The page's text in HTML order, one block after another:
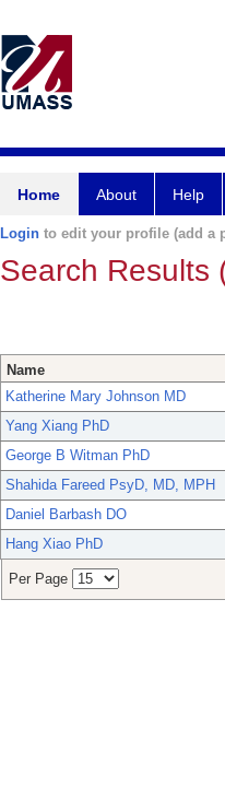
Home About Help
Login to edit your profile (add a
Search Results
Name
Katherine Mary Johnson MD
Yang Xiang PhD
George B Witman PhD
Shahida Fareed PsyD, MD, MPH
Daniel Barbash DO
Hang Xiao PhD
Per Page